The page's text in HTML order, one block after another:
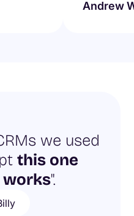
Andrew
we used
this one
".